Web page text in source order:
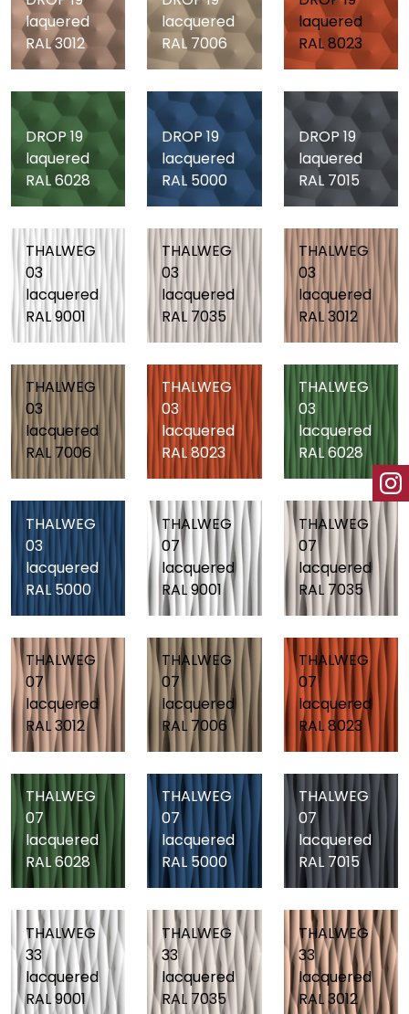
laquered
RAL 3012
lacquered
RAL 7006
laquered
RAL 8023
DROP 19
laquered
RAL 6028
DROP 19
lacquered
RAL 5000
DROP 19
laquered
RAL 7015
THALWEG
03
lacquered
RAL 9001
THALWEG
03
lacquered
RAL 7035
THALWEG
03
lacquered
RAL 3012
THALWEG
03
lacquered
RAL 7006
THALWEG
03
lacquered
RAL 8023
THALWEG
03
lacquered
RAL 6028
THALWEG
03
lacquered
RAL 5000
THALWEG
07
lacquered
RAL 9001
THALWEG
07
lacquered
RAL 7035
THALWEG
07
lacquered
RAL 3012
THALWEG
07
lacquered
RAL 7006
THALWEG
07
lacquered
RAL 8023
THALWEG
07
lacquered
RAL 6028
THALWEG
07
lacquered
RAL 5000
THALWEG
07
lacquered
RAL 7015
THALWEG
33
lacquered
RAL 9001
THALWEG
33
lacquered
RAL 7035
THALWEG
33
lacquered
RAL 3012